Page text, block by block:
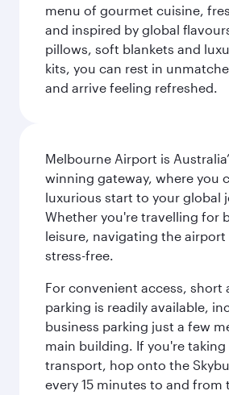
menu of gourmet cuisine,
and inspired by global
pillows, soft blankets and
kits, you can rest in
and arrive feeling refreshed.
Melbourne Airport is
winning gateway, where you
luxurious start to your global
Whether you're travelling for
leisure, navigating the airport
stress-free.
For convenient access, short
parking is readily available,
business parking just a few
main building. If you're
transport, hop onto the
every 15 minutes to and from